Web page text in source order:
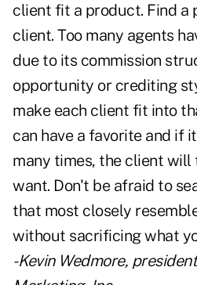
client fit a product. Find
client. Too many agents
due to its commission
opportunity or crediting
make each client fit into
can have a favorite and if
many times, the client
want. Don't be afraid to
that most closely
without sacrificing what
- Kevin Wedmore,